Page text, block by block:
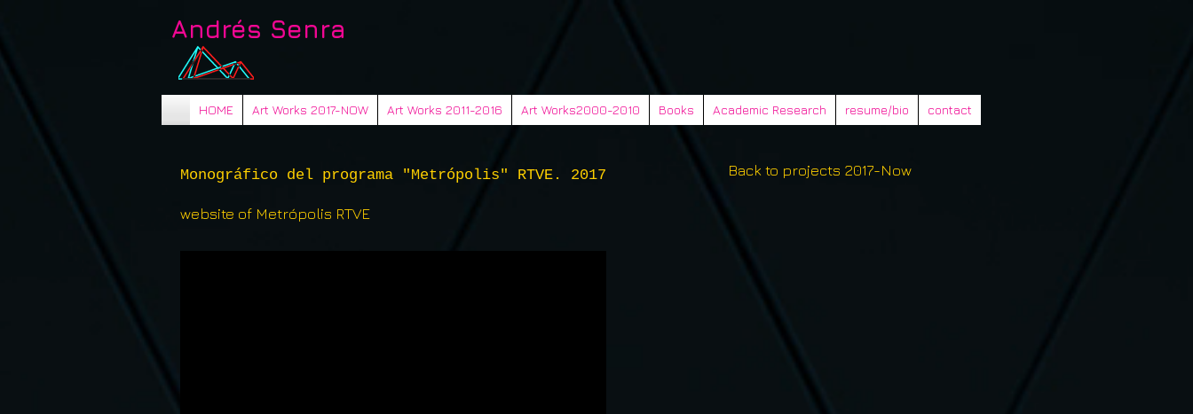
Andrés Senra
HOME Art Works 2017-NOW Art Works 2011-2016 Art Works2000-2010 Books Academic Research resume/bio contact
Monográfico del programa "Metrópolis" RTVE. 2017 Back to projects 2017-Now
website of Metrópolis RTVE